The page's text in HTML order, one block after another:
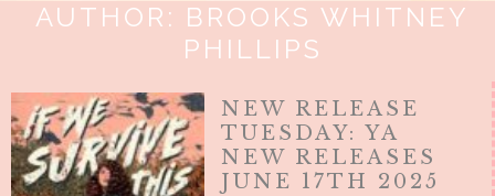
AUTHOR: BROOKS WHITNEY
PHILLIPS
NEW RELEASE
TUESDAY: YA
NEW RELEASES
JUNE 17TH 2025